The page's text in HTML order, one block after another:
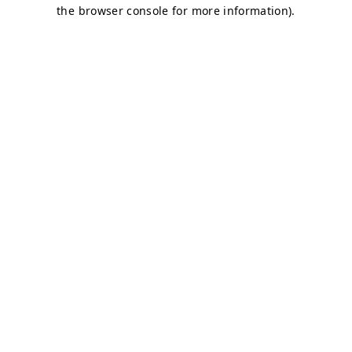
the browser console for more information).